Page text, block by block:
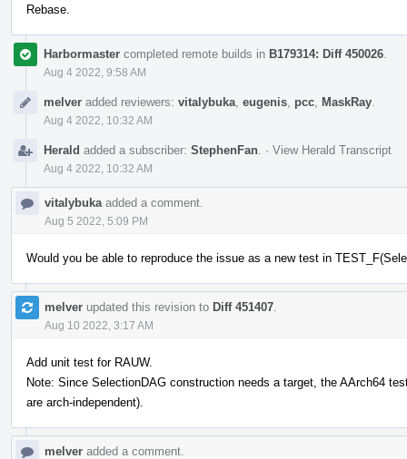
Rebase.
Harbormaster completed remote builds in B179314: Diff 450026
Aug 4 2022, 9:58 AM
melver added reviewers: vitalybuka eugenis pcc MaskRay
Aug 4 2022, 10:32 AM
Herald added a subscriber: StephenFan · View Herald Transcript
Aug 4 2022, 10:32 AM
vitalybuka added a comment.
Aug 5 2022, 5:09 PM
Would you be able to reproduce the issue as a new test in
melver updated this revision to Diff 451407
Aug 10 2022, 3:17 AM
Add unit test for RAUW.
Note: Since SelectionDAG construction needs a target, the AArch64
are arch-independent).
melver added a comment.